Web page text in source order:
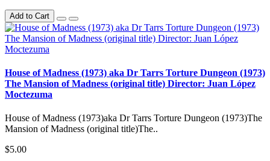
Add to Cart
House of Madness (1973) aka Dr Tarrs Torture Dungeon (1973)
The Mansion of Madness (original title) Director: Juan López
Moctezuma
House of Madness (1973)aka Dr Tarrs Torture Dungeon (1973)The
Mansion of Madness (original title)The..
$5.00